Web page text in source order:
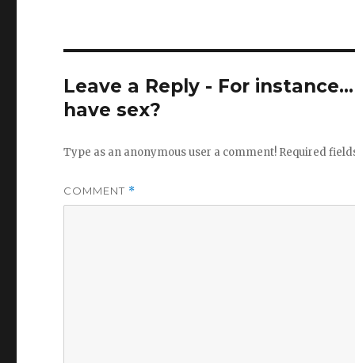
Leave a Reply - For
have sex?
Type as an anonymous user a comment! Required
COMMENT *